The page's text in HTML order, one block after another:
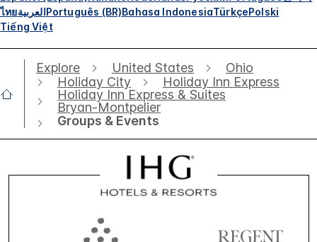
ไทยالعربيةPortuguês (BR)Bahasa IndonesiaTürkçePolski
Tiếng Việt
Explore United States
Ohio
Holiday City
Holiday Inn Express
Holiday Inn Express & Suites
Bryan-Montpelier
Groups & Events